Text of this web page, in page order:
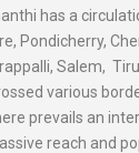
has a
Pondicherry,
Salem,
various
prevails an
reach and